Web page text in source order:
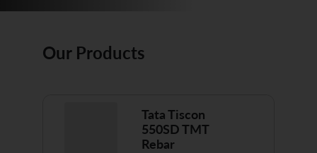
Our Products
Tata Tiscon
550SD TMT
Rebar